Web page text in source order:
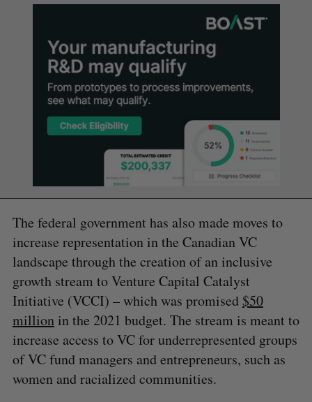
The federal government has also made moves to
increase representation in the Canadian VC
landscape through the creation of an inclusive
growth stream to Venture Capital Catalyst
Initiative (VCCI) – which was promised $50
millionin the 2021 budget. The stream is meant to
increase access to VC for underrepresented groups
of VC fund managers and entrepreneurs, such as
women and racialized communities.